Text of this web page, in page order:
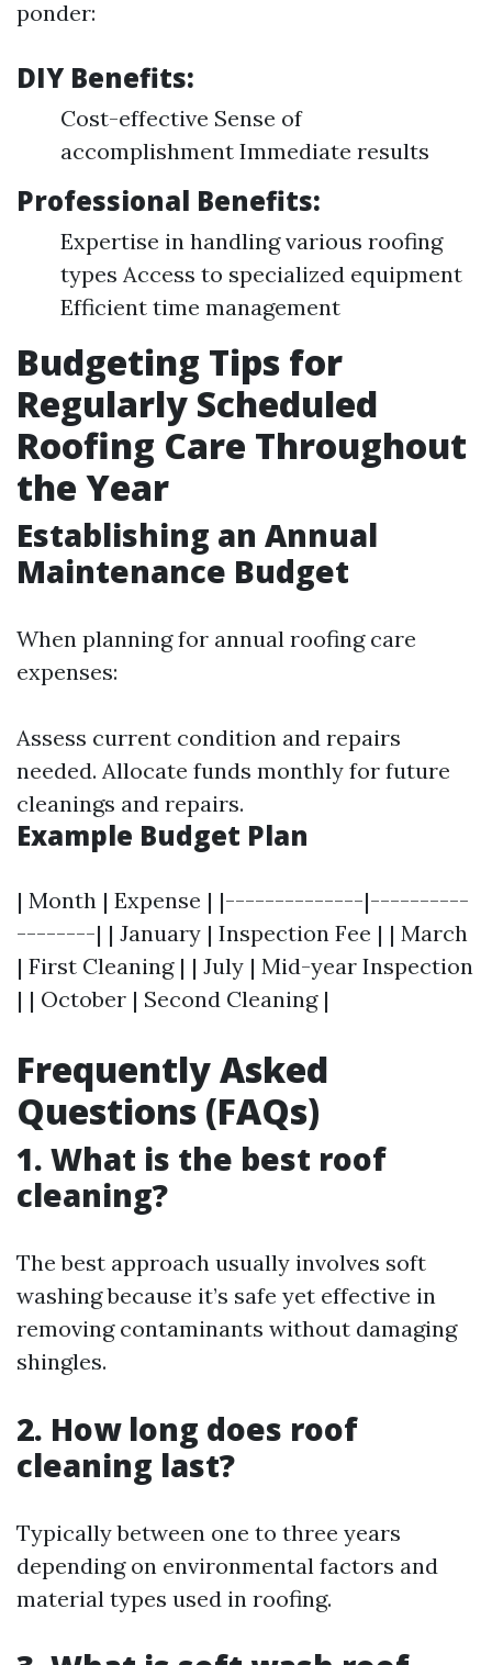
ponder:
DIY Benefits:
Cost-effective Sense of
accomplishment Immediate results
Professional Benefits:
Expertise in handling various roofing
types Access to specialized equipment
Efficient time management
Budgeting Tips for
Regularly Scheduled
Roofing Care Throughout
the Year
Establishing an Annual
Maintenance Budget
When planning for annual roofing care
expenses:
Assess current condition and repairs
needed. Allocate funds monthly for future
cleanings and repairs.
Example Budget Plan
| Month | Expense | |--------------|----------
--------| | January | Inspection Fee | | March
| First Cleaning | | July | Mid-year Inspection
| | October | Second Cleaning |
Frequently Asked
Questions (FAQs)
1. What is the best roof
cleaning?
The best approach usually involves soft
washing because it’s safe yet effective in
removing contaminants without damaging
shingles.
2. How long does roof
cleaning last?
Typically between one to three years
depending on environmental factors and
material types used in roofing.